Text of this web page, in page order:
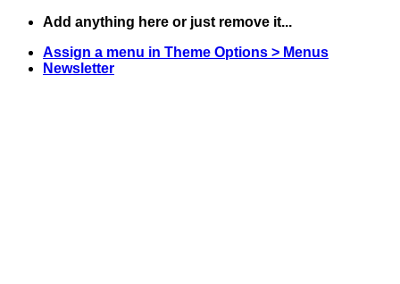
Skip
content
Add anything here or just remove it...
Assign a menu in Theme Options > Menus
Newsletter